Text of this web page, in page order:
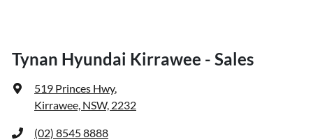
Tynan Hyundai Kirrawee - Sales
519 Princes Hwy,
Kirrawee, NSW, 2232
(02) 8545 8888